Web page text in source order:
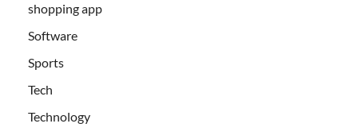
shopping app
Software
Sports
Tech
Technology